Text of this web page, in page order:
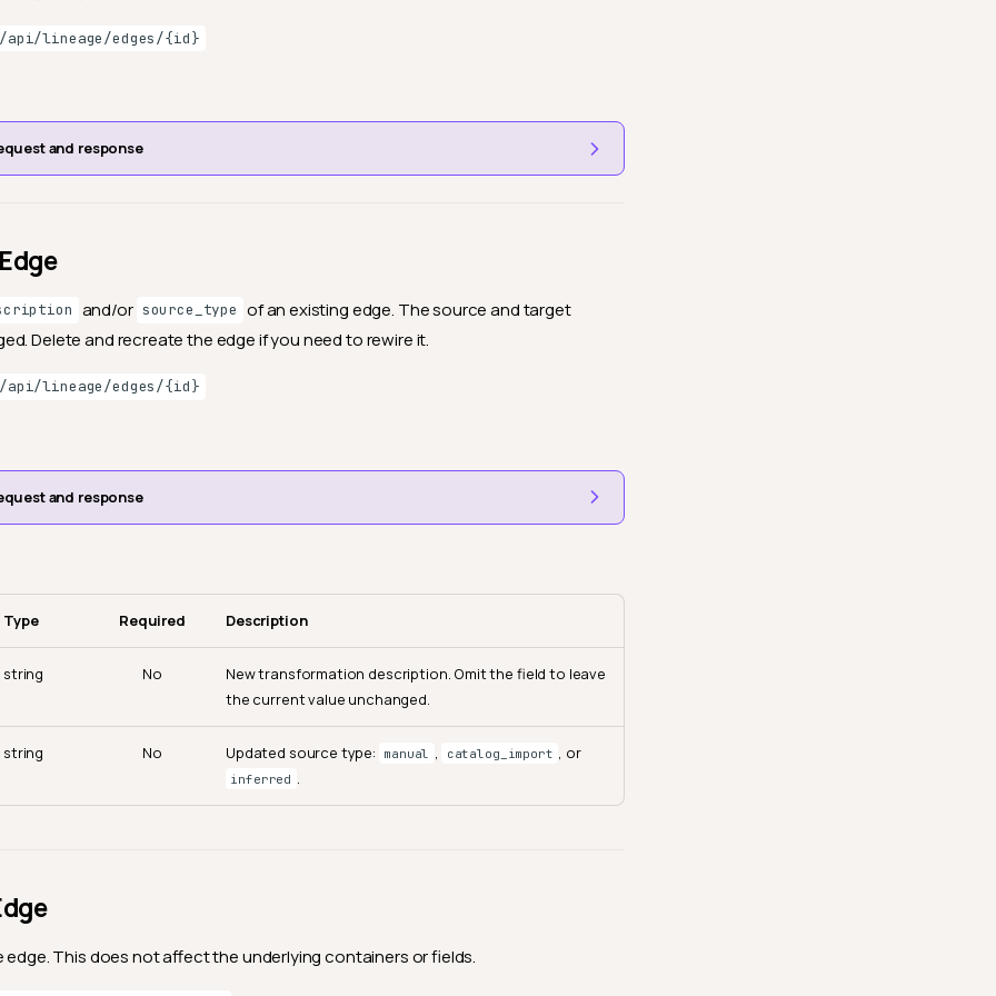
/api/lineage/edges/{id}
and response
and/or source_type of an existing edge. The source and target
Delete and recreate the edge if you need to rewire it.
/api/lineage/edges/{id}
and response
Type Required Description
string No
New transformation description. Omit the field to leave
the current value unchanged.
string No Updated source type: manual catalog_import , or
inferred
edge. This does not affect the underlying containers or fields.